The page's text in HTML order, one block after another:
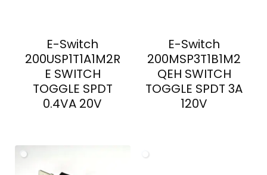
E-Switch
200USP1T1A1M2R
E SWITCH
TOGGLE SPDT
0.4VA 20V
E-Switch
200MSP3T1B1M2
QEH SWITCH
TOGGLE SPDT 3A
120V